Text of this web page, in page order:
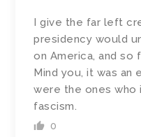
I give the far left
presidency would
on America, and so
Mind you, it was an
were the ones who
fascism.
0